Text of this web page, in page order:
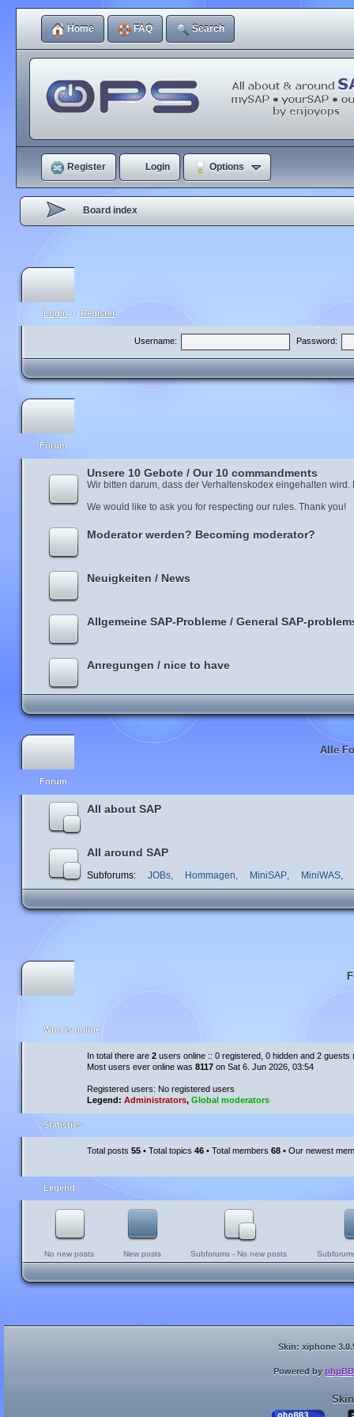
Home FAQ Search
Register Login Options
Board index
Login • Register
Username: Password:
Forum
Unsere 10 Gebote / Our 10 commandments
Wir bitten darum, dass der Verhaltenskodex eingehalten wird.
We would like to ask you for respecting our rules. Thank you!
Moderator werden? Becoming moderator?
Neuigkeiten / News
Allgemeine SAP-Probleme / General SAP-
Anregungen / nice to have
Alle
Forum
All about SAP
All around SAP
Subforums: JOBs, Hommagen, MiniSAP, MiniWAS,
Who is online
In total there are 2 users online :: 0 registered, 0 hidden and 2
Most users ever online was 8117 on Sat 6. Jun 2026, 03:54
Registered users: No registered users
Legend: Administrators, Global moderators
Statistics
Total posts 55 • Total topics 46 • Total members 68 • Our newest
Legend
No new posts New posts Subforums - No new posts
Skin: xiphone
Powered by phpBB